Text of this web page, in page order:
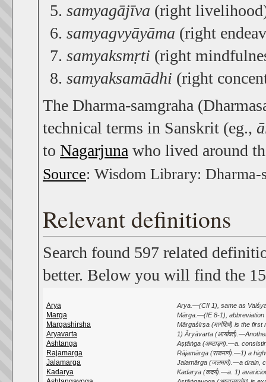
samyagājīva (right
samyagvyāyāma (right
samyaksmṛti (right
samyaksamādhi (right
The Dharma-samgraha
technical terms in Sanskrit (eg.,
to Nagarjuna who lived around
Source: Wisdom Library: Dharma-
Relevant definitions
Search found 597 related
better. Below you will find the
Arya Arya.—(CII 1), same as
Marga Mārga.—(IE 8-1), abbreviation
Margashirsha Mārgaśirṣa (मार्गशिर्ष) is the
Aryavarta 1) Āryāvarta
Ashtanga Aṣṭāṅga (अष्टाङ्ग).—a.
Rajamarga Rājamārga (राजमार्ग).—1) a
Jalamarga Jalamārga (जलमार्ग).—a drain,
Kadarya Kadarya (कदर्य).—a. 1)